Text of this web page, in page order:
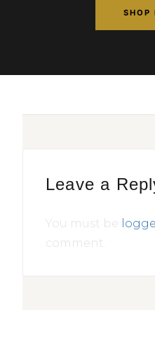
SHOP
Leave a
You must be
comment.